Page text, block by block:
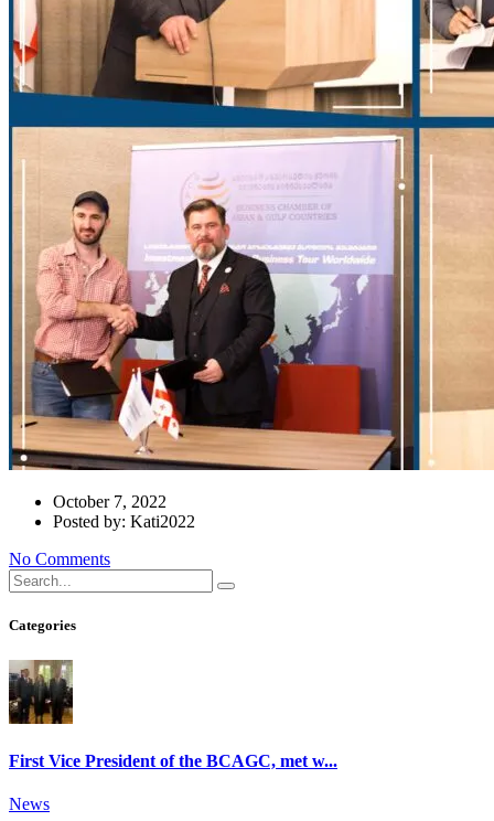
October 7, 2022
Posted by: Kati2022
No Comments
Categories
First Vice President of the BCAGC, met w...
News